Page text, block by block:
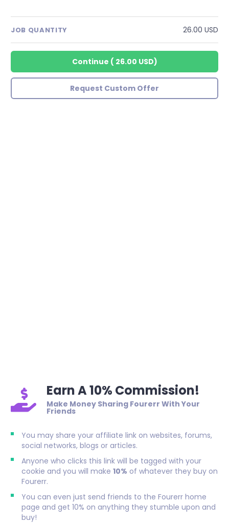
JOB QUANTITY 26.00 USD
Continue ( 26.00 USD)
Request Custom Offer
Earn A 10% Commission!
Make Money Sharing Fourerr With Your
Friends
You may share your affiliate link on websites, forums,
social networks, blogs or articles.
Anyone who clicks this link will be tagged with your
cookie and you will make 10% of whatever they buy on
Fourerr.
You can even just send friends to the Fourerr home
page and get 10% on anything they stumble upon and
buy!